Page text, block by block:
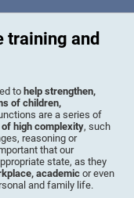
training and
to help strengthen,
of children,
are a series of
high complexity, such
reasoning or
that our
state, as they
academicor even
and family life.